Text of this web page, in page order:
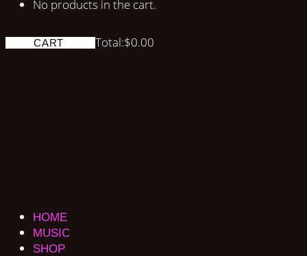
No products in the cart.
CART Total:$0.00
HOME
MUSIC
SHOP